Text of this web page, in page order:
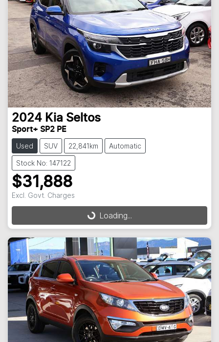
2024 Kia Seltos
Sport+ SP2 PE
Used SUV 22,841km Automatic
Stock No: 147122
$31,888
Excl. Govt. Charges
Loading... Loading...